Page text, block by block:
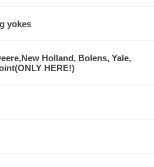
yokes
Holland, Bolens, Yale,
HERE!)